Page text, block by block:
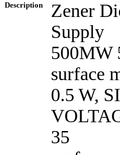
Description
Zener
Supply
500MW
surface
0.5 W,
35